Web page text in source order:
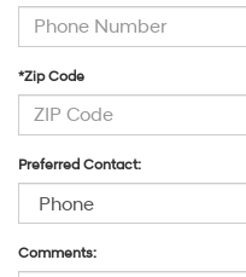
*Zip Code
Preferred Contact:
Comments: